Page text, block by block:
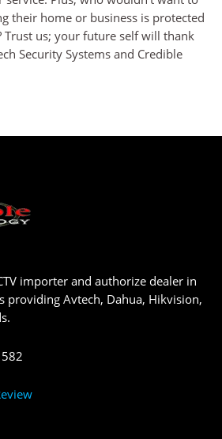
their home or business is protected
Trust us; your future self will thank
Security Systems and Credible
importer and authorize dealer in
providing Avtech, Dahua, Hikvision,